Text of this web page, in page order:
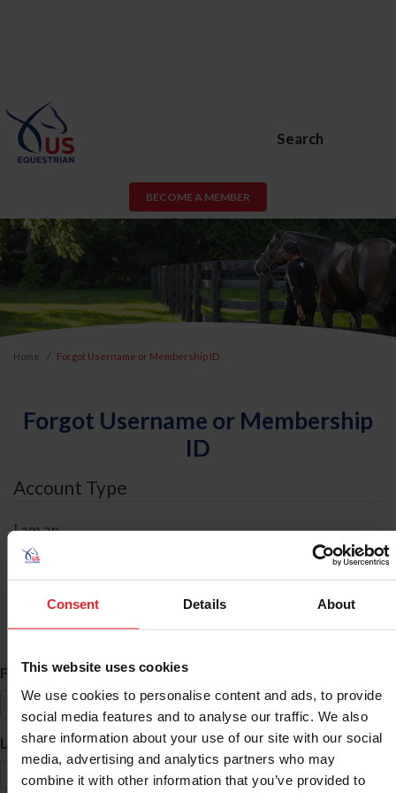
Consent Details About
This website uses cookies
We use cookies to personalise content and ads, to provide
social media features and to analyse our traffic. We also
share information about your use of our site with our social
media, advertising and analytics partners who may
combine it with other information that you’ve provided to
Search
BECOME A MEMBER
Home Forgot Username or Membership ID
Forgot Username or Membership
ID
Account Type
I am an
ID Search
First Name*
Last Name*